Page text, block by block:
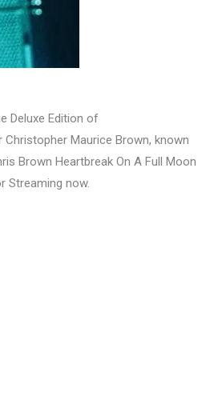
Deluxe Edition of
Maurice Brown, known
Brown Heartbreak On A Full Moon
Streaming now.